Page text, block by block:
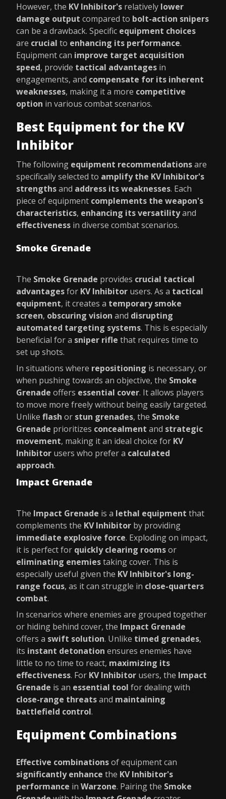
However, the KV Inhibitor's relatively lower
damage output compared to bolt-action snipers
can be a drawback. Specific equipment choices
are crucial to enhancing its performance.
Equipment can improve target acquisition
speed, provide tactical advantages in
engagements, and compensate for its inherent
weaknesses, making it a more competitive
option in various combat scenarios.
Best Equipment for the KV
Inhibitor
The following equipment recommendationsare
specifically selected to amplify the KV Inhibitor's
strengthsand address its weaknesses. Each
piece of equipment complements the weapon's
characteristics, enhancing its versatilityand
effectiveness in diverse combat scenarios.
Smoke Grenade
The Smoke Grenade provides crucial tactical
advantagesfor KV Inhibitor users. As a tactical
equipment, it creates a temporary smoke
screen, obscuring vision and disrupting
automated targeting systems. This is especially
beneficial for a sniper rifle that requires time to
set up shots.
In situations where repositioning is necessary, or
when pushing towards an objective, the Smoke
Grenade offers essential cover. It allows players
to move more freely without being easily targeted.
Unlike flash or stun grenades, the Smoke
Grenade prioritizes concealment and strategic
movement, making it an ideal choice for KV
Inhibitor users who prefer a calculated
approach.
Impact Grenade
The Impact Grenade is a lethal equipment that
complements the KV Inhibitor by providing
immediate explosive force. Exploding on impact,
it is perfect for quickly clearing roomsor
eliminating enemiestaking cover. This is
especially useful given the KV Inhibitor's long-
range focus, as it can struggle in close-quarters
combat.
In scenarios where enemies are grouped together
or hiding behind cover, the Impact Grenade
offers a swift solution. Unlike timed grenades,
its instant detonation ensures enemies have
little to no time to react, maximizing its
effectiveness. For KV Inhibitor users, the Impact
Grenade is an essential tool for dealing with
close-range threatsand maintaining
battlefield control.
Equipment Combinations
Effective combinationsof equipment can
significantly enhance the KV Inhibitor's
performance in Warzone. Pairing the Smoke